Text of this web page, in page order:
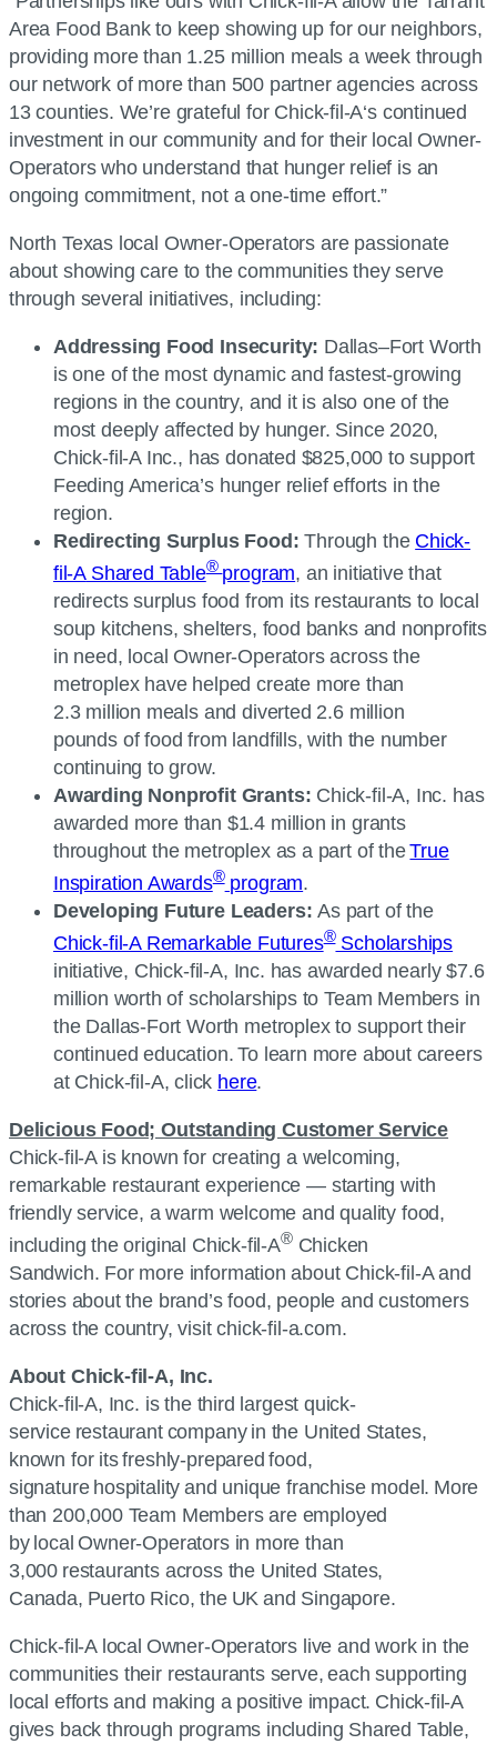
Area Food Bank to keep showing up for our neighbors,
providing more than 1.25 million meals a week through
our network of more than 500 partner agencies across
13 counties. We’re grateful for Chick-fil-A‘s continued
investment in our community and for their local Owner-
Operators who understand that hunger relief is an
ongoing commitment, not a one-time effort.”
North Texas local Owner-Operators are passionate
about showing care to the communities they serve
through several initiatives, including:
Addressing Food Insecurity: Dallas–Fort Worth
is one of the most dynamic and fastest-growing
regions in the country, and it is also one of the
most deeply affected by hunger. Since 2020,
Chick-fil-AInc., has donated $825,000 to support
Feeding America’s hunger relief efforts in the
region.
Redirecting Surplus Food: Through the Chick-
fil-AShared Table® program, an initiative that
redirects surplus food from its restaurants to local
soup kitchens, shelters, food banks and nonprofits
in need, local Owner-Operators across the
metroplex have helped create more than
2.3 million meals and diverted 2.6 million
pounds of food from landfills, with the number
continuing to grow.
Awarding Nonprofit Grants: Chick-fil-A, Inc. has
awarded more than $1.4 million in grants
throughout the metroplex as a part of theTrue
Inspiration Awards®program.
Developing Future Leaders: As part of the
Chick-fil-ARemarkable Futures®Scholarships
initiative, Chick-fil-A, Inc. has awarded nearly $7.6
million worth of scholarships to Team Members in
the Dallas-Fort Worth metroplex to support their
continued education. To learn more about careers
at Chick-fil-A, click here.
Delicious Food; Outstanding Customer Service
Chick-fil-Ais known for creating a welcoming,
remarkable restaurant experience — starting with
friendly service, a warm welcome and quality food,
including the original Chick-fil-A®Chicken
Sandwich. For more information about Chick-fil-Aand
stories about the brand’s food, people and customers
across the country, visit chick-fil-a.com.
About Chick-fil-A, Inc.
Chick-fil-A, Inc. is the third largest quick-
service restaurant company in the United States,
known for its freshly-prepared food,
signature hospitality and unique franchise model. More
than 200,000 Team Members are employed
by local Owner-Operators in more than
3,000 restaurants across the United States,
Canada, Puerto Rico, the UK and Singapore.
Chick-fil-A local Owner-Operators live and work in the
communities their restaurants serve, each supporting
local efforts and making a positive impact. Chick-fil-A
gives back through programs including Shared Table,